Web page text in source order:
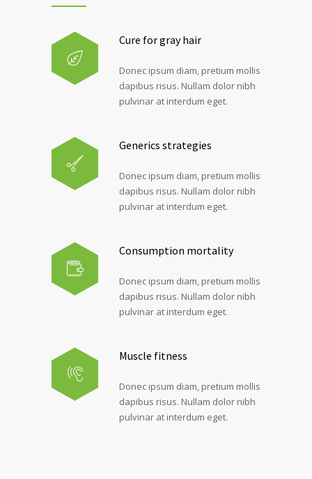
Cure for gray hair
Donec ipsum diam, pretium mollis
dapibus risus. Nullam dolor nibh
pulvinar at interdum eget.
Generics strategies
Donec ipsum diam, pretium mollis
dapibus risus. Nullam dolor nibh
pulvinar at interdum eget.
Consumption mortality
Donec ipsum diam, pretium mollis
dapibus risus. Nullam dolor nibh
pulvinar at interdum eget.
Muscle fitness
Donec ipsum diam, pretium mollis
dapibus risus. Nullam dolor nibh
pulvinar at interdum eget.